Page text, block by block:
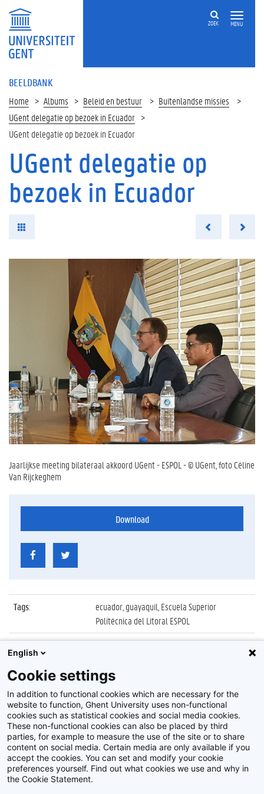
MENU
ZOEK
BEELDBANK
Home Albums Beleid en bestuur
Buitenlandse missies
UGent delegatie op bezoek in Ecuador
UGent delegatie op bezoek in Ecuador
UGent delegatie op
bezoek in Ecuador
Jaarlijkse meeting bilateraal akkoord UGent - ESPOL - © UGent, foto Céline
Van Rijckeghem
Download
Tags:
ecuador, guayaquil, Escuela Superior
Politécnica del Litoral ESPOL
Datum:
2 oktober 2019
Identificatienummer
Album: UGent delegatie op bezoek in Ecuador
Disclaimer
English
Cookie settings
In addition to functional cookies which are necessary for the
website to function, Ghent University uses non-functional
cookies such as statistical cookies and social media cookies.
These non-functional cookies can also be placed by third
parties, for example to measure the use of the site or to share
content on social media. Certain media are only available if you
accept the cookies. You can set and modify your cookie
preferences yourself. Find out what cookies we use and why in
the Cookie Statement.